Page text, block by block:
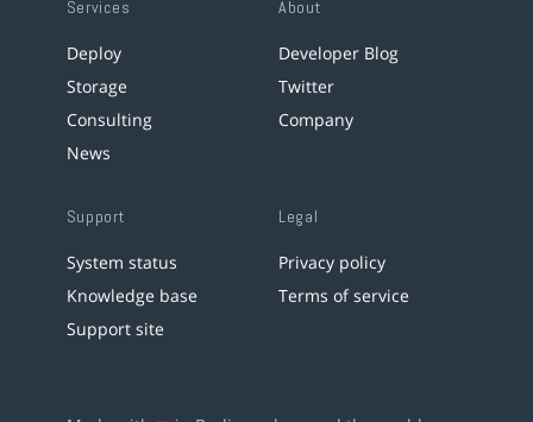
Services
Deploy
Storage
Consulting
News
About
Developer Blog
Twitter
Company
Support
System status
Knowledge base
Support site
Legal
Privacy policy
Terms of service